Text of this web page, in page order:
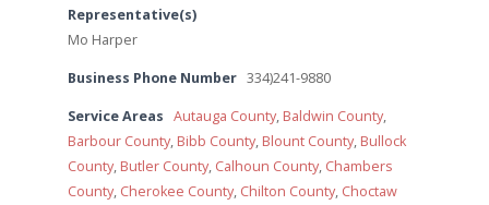
Representative(s)
Mo Harper
Business Phone Number 334)241-9880
Service Areas Autauga County, Baldwin County,
Barbour County, Bibb County, Blount County, Bullock
County, Butler County, Calhoun County, Chambers
County, Cherokee County, Chilton County, Choctaw